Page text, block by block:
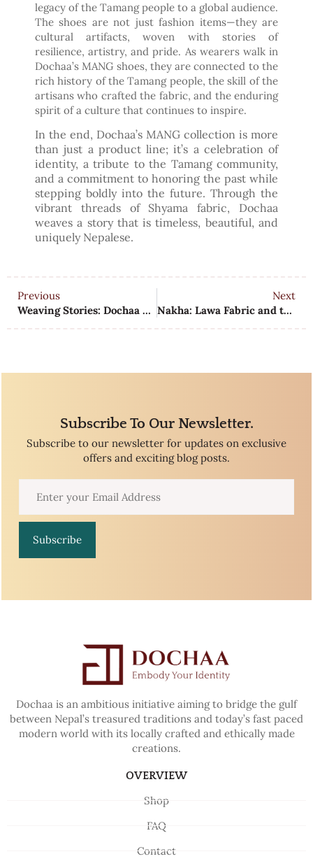
legacy of the Tamang people to a global audience.
The shoes are not just fashion items—they are
cultural artifacts, woven with stories of
resilience, artistry, and pride. As wearers walk in
Dochaa’s MANG shoes, they are connected to the
rich history of the Tamang people, the skill of the
artisans who crafted the fabric, and the enduring
spirit of a culture that continues to inspire.
In the end, Dochaa’s MANG collection is more
than just a product line; it’s a celebration of
identity, a tribute to the Tamang community,
and a commitment to honoring the past while
stepping boldly into the future. Through the
vibrant threads of Shyama fabric, Dochaa
weaves a story that is timeless, beautiful, and
uniquely Nepalese.
Previous
Weaving Stories: Dochaa and the Dhaka Tradition
Next
Nakha: Lawa Fabric and the Newar Legacy
Subscribe To Our Newsletter.
Subscribe to our newsletter for updates on exclusive
offers and exciting blog posts.
Subscribe
Dochaa is an ambitious initiative aiming to bridge the gulf
between Nepal’s treasured traditions and today’s fast paced
modern world with its locally crafted and ethically made
creations.
OVERVIEW
Shop
FAQ
Contact